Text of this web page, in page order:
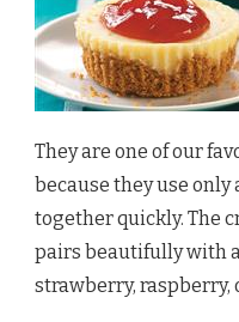
They are one of our
because they use
together quickly. The
pairs beautifully with
strawberry, raspberry,